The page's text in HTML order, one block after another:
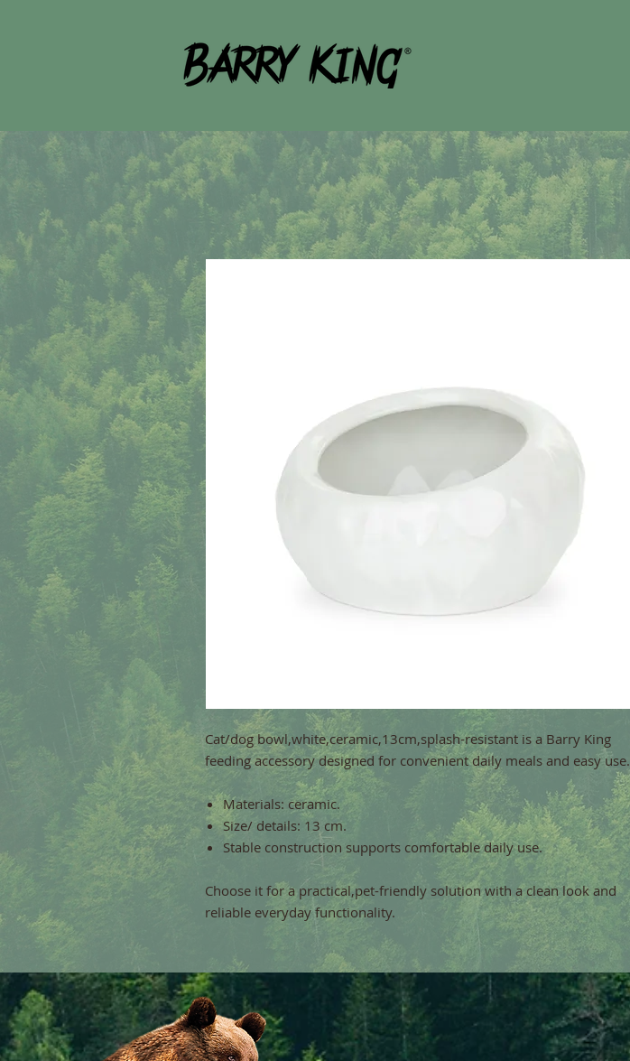
Cat/dog bowl,white,ceramic,13cm,splash-resistant is a Barry King
feeding accessory designed for convenient daily meals and easy use.
Materials: ceramic.
Size/ details: 13 cm.
Stable construction supports comfortable daily use.
Choose it for a practical,pet-friendly solution with a clean look and
reliable everyday functionality.